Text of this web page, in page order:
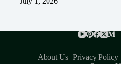
About Us Privacy Policy